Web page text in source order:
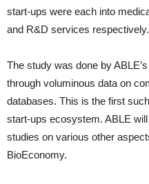
start-ups were each into
and R&D services respectively.
The study was done by
through voluminous data on
databases. This is the first
start-ups ecosystem. ABLE
studies on various other
BioEconomy.